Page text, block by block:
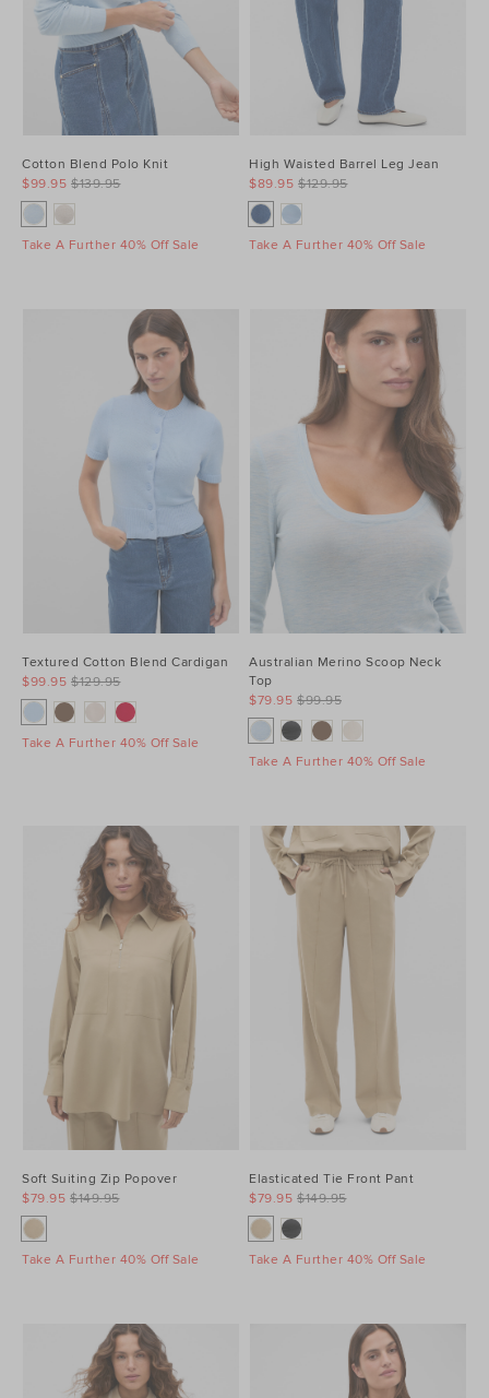
Cotton Blend Polo Knit
$139.95
$99.95
Take A Further 40% Off Sale
High Waisted Barrel Leg Jean
$129.95
$89.95
Take A Further 40% Off Sale
Textured Cotton Blend Cardigan
$129.95
$99.95
Take A Further 40% Off Sale
Australian Merino Scoop Neck
Top
$99.95
$79.95
Take A Further 40% Off Sale
Soft Suiting Zip Popover
$149.95
$79.95
Take A Further 40% Off Sale
Elasticated Tie Front Pant
$149.95
$79.95
Take A Further 40% Off Sale